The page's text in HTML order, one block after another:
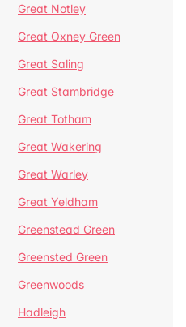
Great Notley
Great Oxney Green
Great Saling
Great Stambridge
Great Totham
Great Wakering
Great Warley
Great Yeldham
Greenstead Green
Greensted Green
Greenwoods
Hadleigh